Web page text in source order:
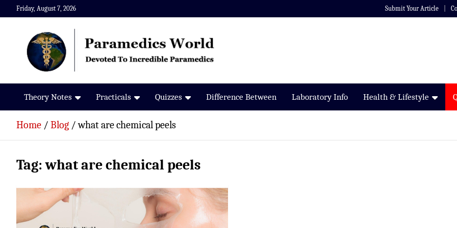
Skip
to
Friday, August 7, 2026 Submit Your Article
Paramedics World
Devoted To Incredible Paramedics
Theory Notes Practicals Quizzes Difference Between Laboratory Info Health & Lifestyle
Home Blog what are chemical peels
Tag:what are chemical peels